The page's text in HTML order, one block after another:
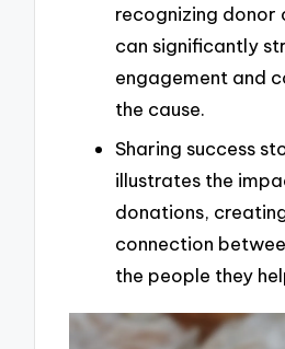
recognizing donor
can significantly
engagement and
the cause.
Sharing success
illustrates the
donations,
connection
the people they